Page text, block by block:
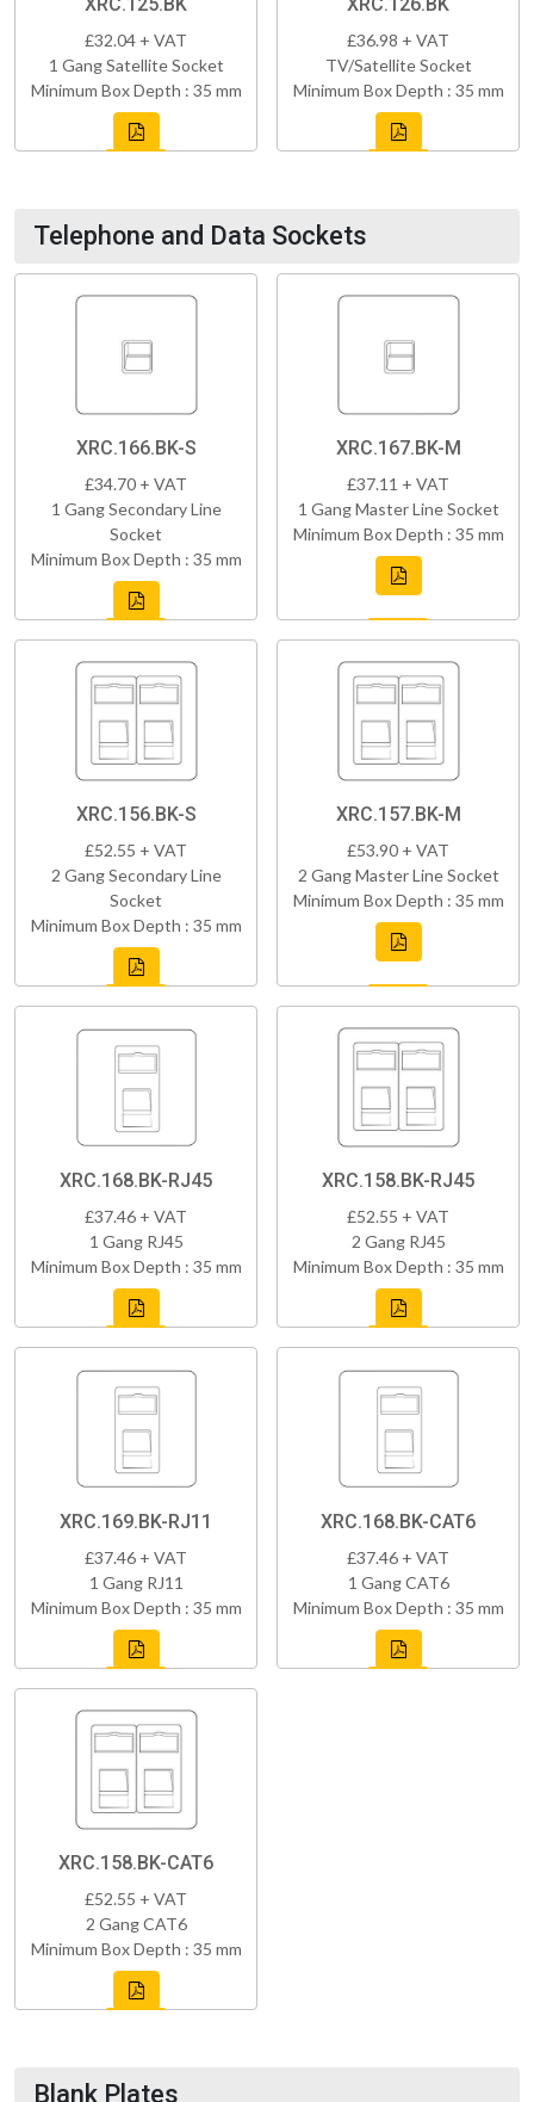
XRC.125.BK
£32.04 + VAT
1 Gang Satellite Socket
Minimum Box Depth : 35 mm
XRC.126.BK
£36.98 + VAT
TV/Satellite Socket
Minimum Box Depth : 35 mm
Telephone and Data Sockets
XRC.166.BK-S
£34.70 + VAT
1 Gang Secondary Line
Socket
Minimum Box Depth : 35 mm
XRC.167.BK-M
£37.11 + VAT
1 Gang Master Line Socket
Minimum Box Depth : 35 mm
XRC.156.BK-S
£52.55 + VAT
2 Gang Secondary Line
Socket
Minimum Box Depth : 35 mm
XRC.157.BK-M
£53.90 + VAT
2 Gang Master Line Socket
Minimum Box Depth : 35 mm
XRC.168.BK-RJ45
£37.46 + VAT
1 Gang RJ45
Minimum Box Depth : 35 mm
XRC.158.BK-RJ45
£52.55 + VAT
2 Gang RJ45
Minimum Box Depth : 35 mm
XRC.169.BK-RJ11
£37.46 + VAT
1 Gang RJ11
Minimum Box Depth : 35 mm
XRC.168.BK-CAT6
£37.46 + VAT
1 Gang CAT6
Minimum Box Depth : 35 mm
XRC.158.BK-CAT6
£52.55 + VAT
2 Gang CAT6
Minimum Box Depth : 35 mm
Blank Plates